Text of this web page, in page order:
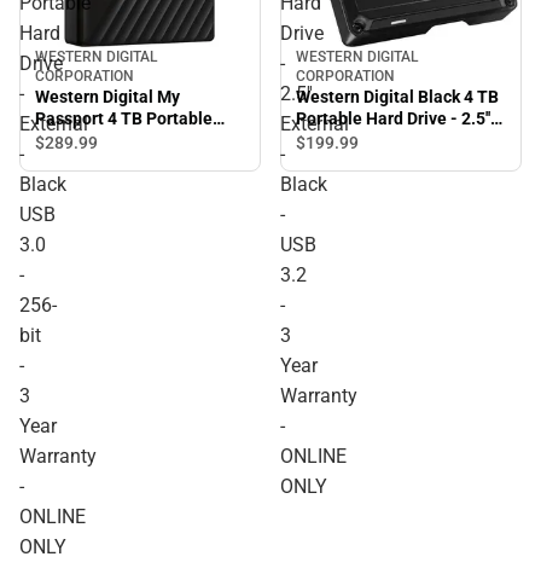
Hard
Drive
-
External
-
Black
USB
3.0
-
256-
bit
-
3
Year
Warranty
-
ONLINE
ONLY
WESTERN DIGITAL
CORPORATION
Western Digital My
Passport 4 TB Portable
Hard Drive - External -
Year Warranty - ONLINE
ONLY
$289.99
Drive
-
2.5''
External
-
Black
-
USB
3.2
-
3
Year
Warranty
-
ONLINE
ONLY
WESTERN DIGITAL
CORPORATION
Western Digital Black 4 TB
Portable Hard Drive - 2.5''
External - Black - USB 3.2 -
ONLY
$199.99